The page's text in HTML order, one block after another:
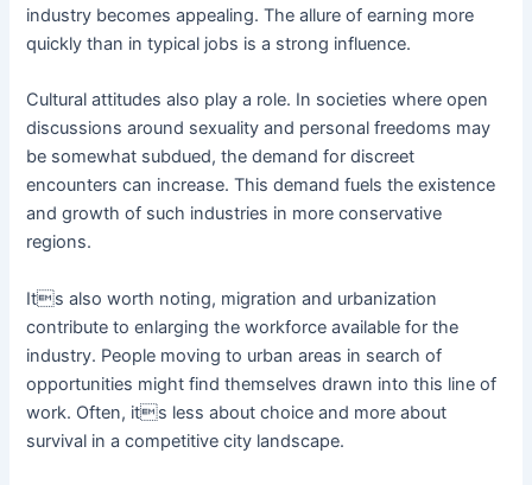
industry becomes appealing. The allure of earning more
quickly than in typical jobs is a strong influence.
Cultural attitudes also play a role. In societies where open
discussions around sexuality and personal freedoms may
be somewhat subdued, the demand for discreet
encounters can increase. This demand fuels the existence
and growth of such industries in more conservative
regions.
Its also worth noting, migration and urbanization
contribute to enlarging the workforce available for the
industry. People moving to urban areas in search of
opportunities might find themselves drawn into this line of
work. Often, its less about choice and more about
survival in a competitive city landscape.